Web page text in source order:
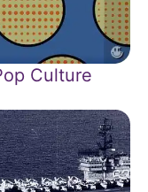
Culture